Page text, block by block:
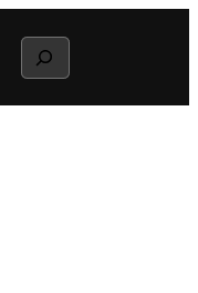
Search